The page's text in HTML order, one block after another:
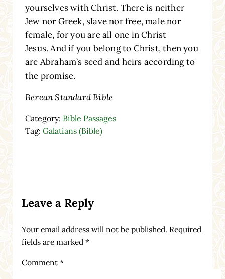
yourselves with Christ. There is neither
Jew nor Greek, slave nor free, male nor
female, for you are all one in Christ
Jesus. And if you belong to Christ, then you
are Abraham’s seed and heirs according to
the promise.
Berean Standard Bible
Category: Bible Passages
Tag: Galatians (Bible)
Leave a Reply
Your email address will not be published. Required
fields are marked *
Comment *